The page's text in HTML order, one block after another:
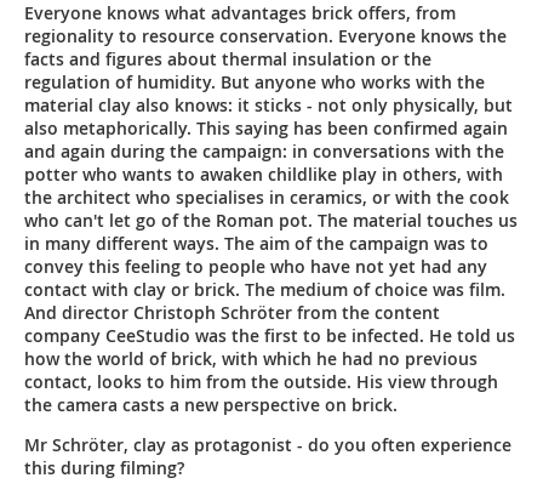
Everyone knows what advantages brick offers, from
regionality to resource conservation. Everyone knows the
facts and figures about thermal insulation or the
regulation of humidity. But anyone who works with the
material clay also knows: it sticks - not only physically, but
also metaphorically. This saying has been confirmed again
and again during the campaign: in conversations with the
potter who wants to awaken childlike play in others, with
the architect who specialises in ceramics, or with the cook
who can't let go of the Roman pot. The material touches us
in many different ways. The aim of the campaign was to
convey this feeling to people who have not yet had any
contact with clay or brick. The medium of choice was film.
And director Christoph Schröter from the content
company CeeStudio was the first to be infected. He told us
how the world of brick, with which he had no previous
contact, looks to him from the outside. His view through
the camera casts a new perspective on brick.
Mr Schröter, clay as protagonist - do you often experience
this during filming?